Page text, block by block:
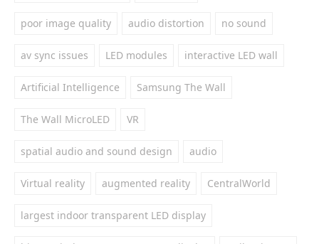
poor image quality audio distortion no sound
av sync issues LED modules interactive LED wall
Artificial Intelligence Samsung The Wall
The Wall MicroLED VR
spatial audio and sound design audio
Virtual reality augmented reality CentralWorld
largest indoor transparent LED display